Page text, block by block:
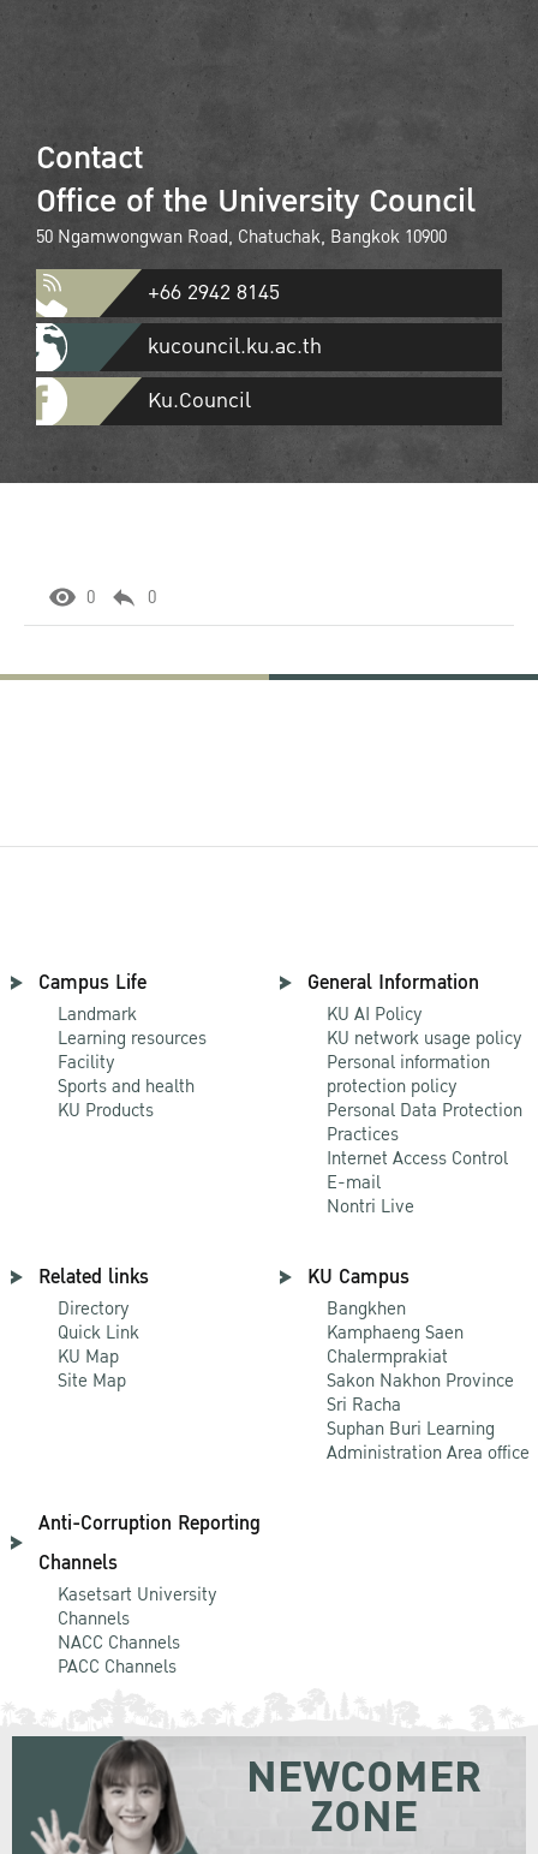
Contact
Office of the University Council
50 Ngamwongwan Road, Chatuchak, Bangkok 10900
+66 2942 8145
kucouncil.ku.ac.th
Ku.Council
0 0
Campus Life
Landmark
Learning resources
Facility
Sports and health
KU Products
General Information
KU AI Policy
KU network usage policy
Personal information
protection policy
Personal Data Protection
Practices
Internet Access Control
E-mail
Nontri Live
Related links
Directory
Quick Link
KU Map
Site Map
KU Campus
Bangkhen
Kamphaeng Saen
Chalermprakiat
Sakon Nakhon Province
Sri Racha
Suphan Buri Learning
Administration Area office
Anti-Corruption Reporting
Channels
Kasetsart University
Channels
NACC Channels
PACC Channels
NEWCOMER
ZONE